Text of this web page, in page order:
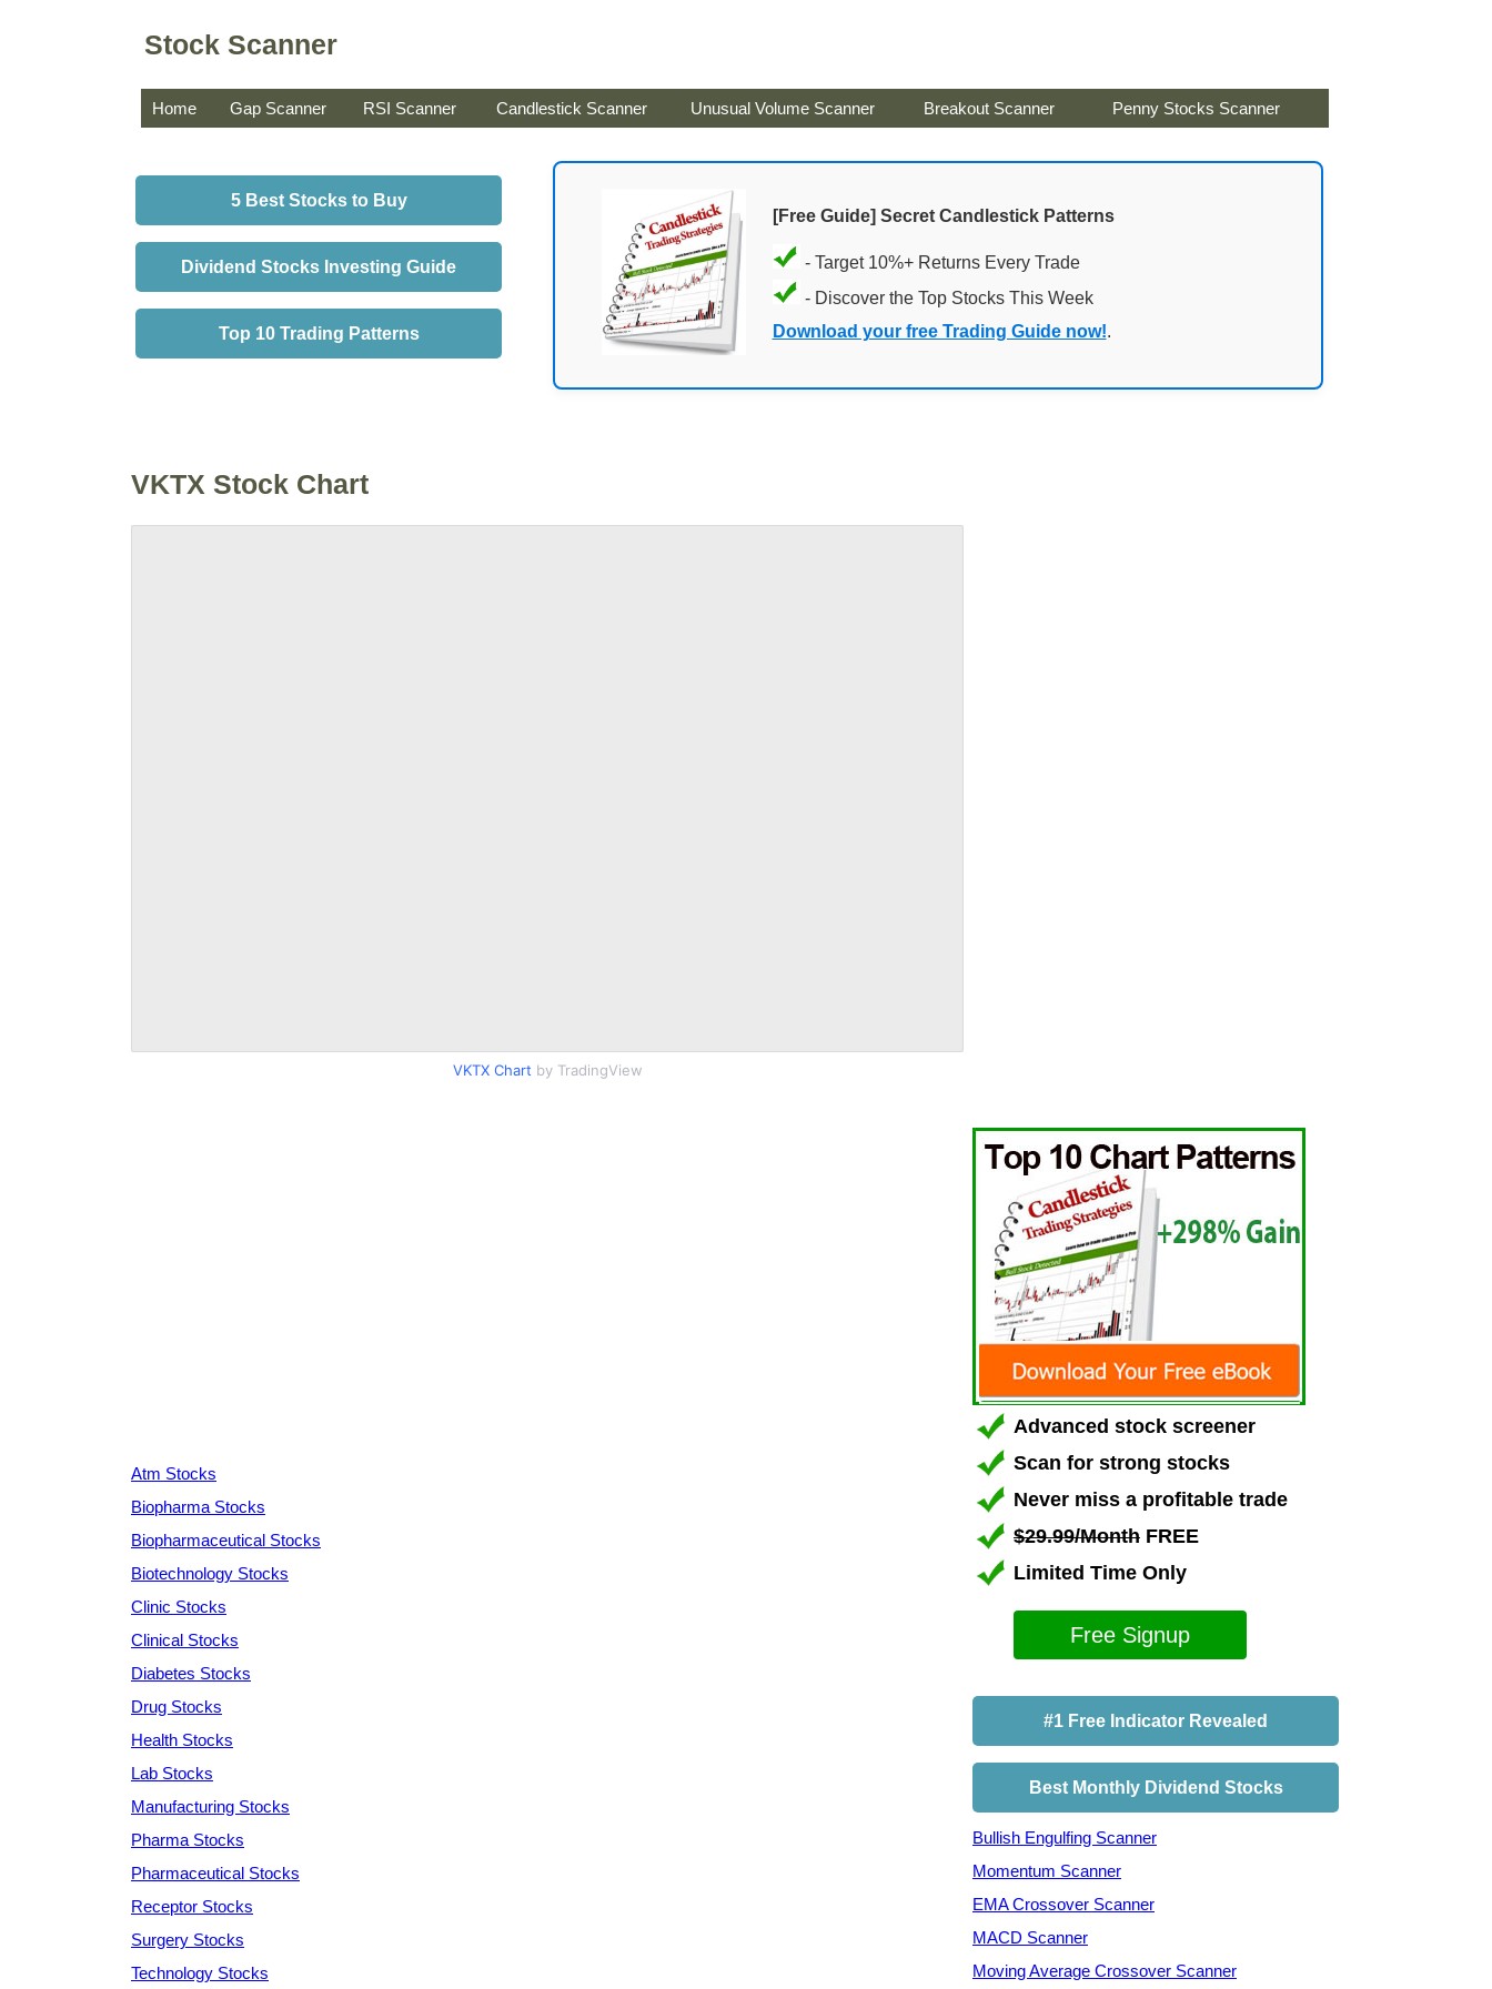
Stock Scanner
Home Gap Scanner RSI Scanner Candlestick Scanner Unusual Volume Scanner Breakout Scanner Penny Stocks Scanner
5 Best Stocks to Buy
Dividend Stocks Investing Guide
Top 10 Trading Patterns
[Free Guide] Secret Candlestick Patterns
- Target 10%+ Returns Every Trade
- Discover the Top Stocks This Week
Download your free Trading Guide now!.
VKTX Stock Chart
VKTX Chart by TradingView
Atm Stocks
Biopharma Stocks
Biopharmaceutical Stocks
Biotechnology Stocks
Clinic Stocks
Clinical Stocks
Diabetes Stocks
Drug Stocks
Health Stocks
Lab Stocks
Manufacturing Stocks
Pharma Stocks
Pharmaceutical Stocks
Receptor Stocks
Surgery Stocks
Technology Stocks
Advanced stock screener
Scan for strong stocks
Never miss a profitable trade
$29.99/Month FREE
Limited Time Only
Free Signup
#1 Free Indicator Revealed
Best Monthly Dividend Stocks
Bullish Engulfing Scanner
Momentum Scanner
EMA Crossover Scanner
MACD Scanner
Moving Average Crossover Scanner